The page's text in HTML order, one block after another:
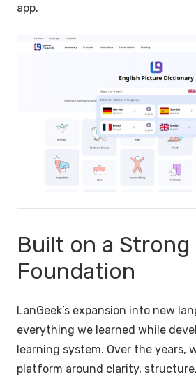
app.
Built on a Strong
Foundation
LanGeek’s expansion into new
everything we learned while
learning system. Over the years,
platform around clarity,